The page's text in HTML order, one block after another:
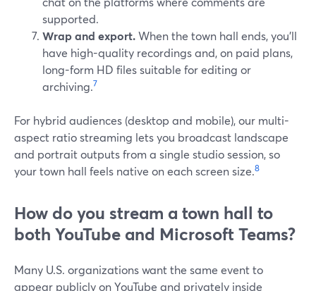
supported.
Wrap and export.When the town hall ends, you’ll
have high-quality recordings and, on paid plans,
long-form HD files suitable for editing or
archiving.7
For hybrid audiences (desktop and mobile), our multi-
aspect ratio streaming lets you broadcast landscape
and portrait outputs from a single studio session, so
your town hall feels native on each screen size.8
How do you stream a town hall to
both YouTube and Microsoft Teams?
Many U.S. organizations want the same event to
appear publicly on YouTube and privately inside